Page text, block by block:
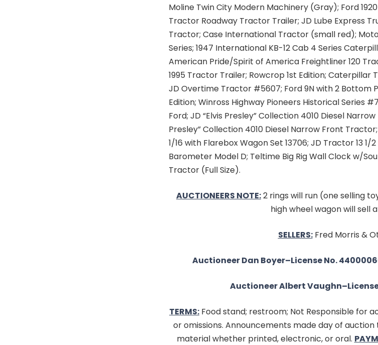
Moline Twin City Modern Machinery (Gray); Ford
Tractor Roadway Tractor Trailer; JD Lube Express
Tractor; Case International Tractor (small red);
Series; 1947 International KB-12 Cab 4 Series
American Pride/Spirit of America Freightliner 120
1995 Tractor Trailer; Rowcrop 1st Edition;
JD Overtime Tractor #5607; Ford 9N with 2 Bottom
Edition; Winross Highway Pioneers Historical Series
Ford; JD “Elvis Presley” Collection 4010 Diesel
Presley” Collection 4010 Diesel Narrow Front
1/16 with Flarebox Wagon Set 13706; JD Tractor 13
Barometer Model D; Teltime Big Rig Wall Clock w/
Tractor (Full Size).
AUCTIONEERS NOTE:2 rings will run (one selling
high wheel wagon will sell
SELLERS:Fred Morris &
Auctioneer Dan Boyer–License No.
Auctioneer Albert
TERMS: Food stand; restroom; Not Responsible for
or omissions. Announcements made day of
material whether printed, electronic, or oral.